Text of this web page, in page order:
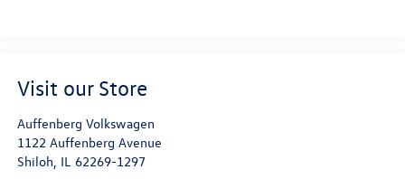
Visit our Store
Auffenberg Volkswagen
1122 Auffenberg Avenue
Shiloh IL 62269-1297